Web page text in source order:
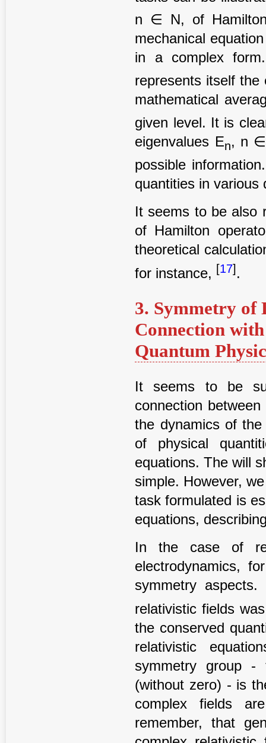
n ∈ N, of
mechanical
in a complex
represents itself
mathematical
given level. It is
eigenvalues En, n
possible
quantities in various
It seems to be also
of Hamilton
theoretical
for instance, [17] .
3. Symmetry of
Connection
Quantum
It seems to be
connection
the dynamics of
of physical
equations. The will
simple. However,
task formulated is
equations,
In the case of
electrodynamics,
symmetry
relativistic fields
the conserved
relativistic
symmetry group -
(without zero) - is
complex fields
remember, that